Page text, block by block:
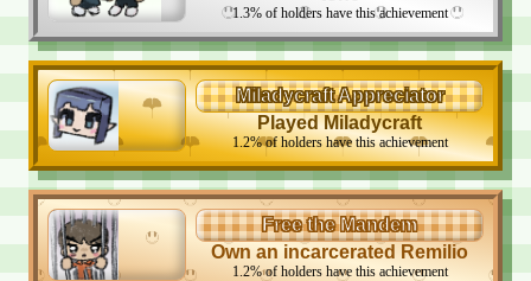
1.3%of holders have this achievement
Miladycraft Appreciator
Played Miladycraft
1.2%of holders have this achievement
Free the Mandem
Own an incarcerated Remilio
1.2%of holders have this achievement